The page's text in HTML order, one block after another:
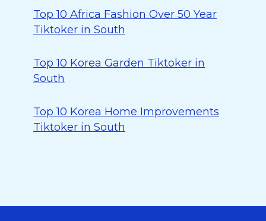
Top 10 Africa Fashion Over 50 Year
Tiktoker in South
Top 10 Korea Garden Tiktoker in
South
Top 10 Korea Home Improvements
Tiktoker in South